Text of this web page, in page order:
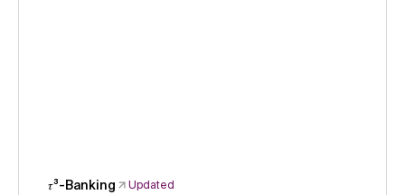
𝜏³-Banking
Updated